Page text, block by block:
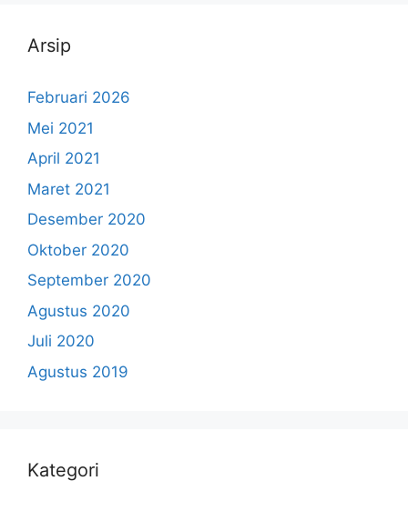
Arsip
Februari 2026
Mei 2021
April 2021
Maret 2021
Desember 2020
Oktober 2020
September 2020
Agustus 2020
Juli 2020
Agustus 2019
Kategori